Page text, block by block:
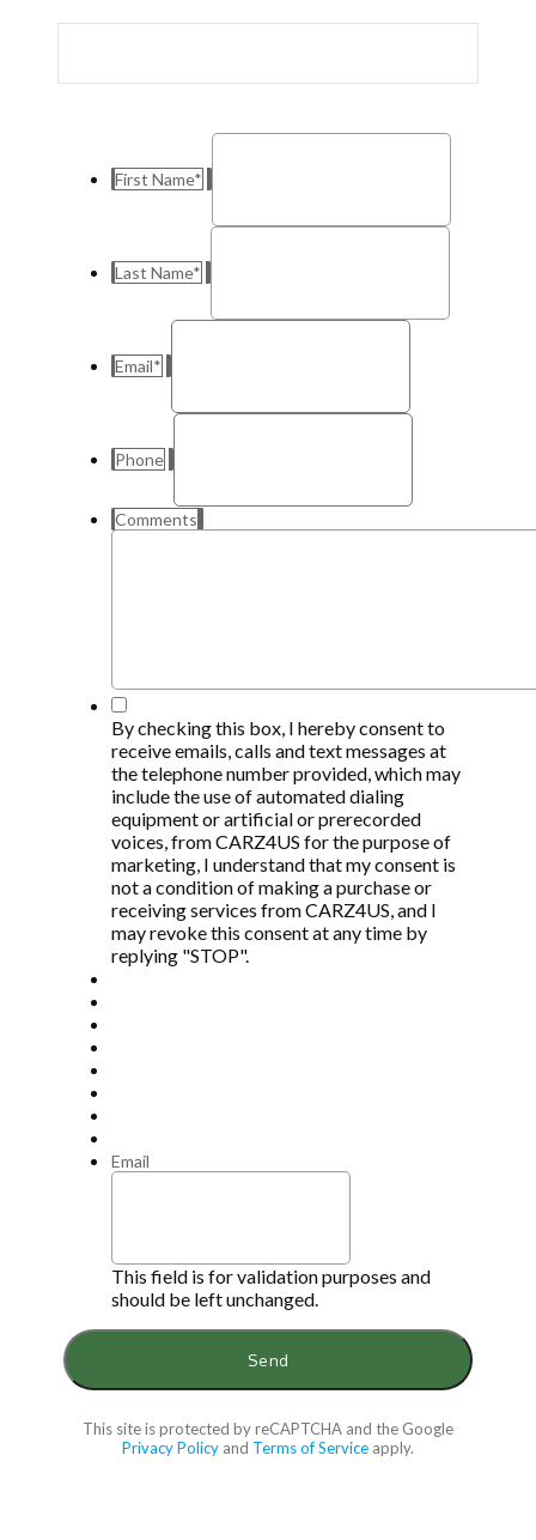
First Name*
Last Name*
Email*
Phone
Comments
*
By checking this box, I hereby consent to
receive emails, calls and text messages at
the telephone number provided, which may
include the use of automated dialing
equipment or artificial or prerecorded
voices, from CARZ4US for the purpose of
marketing, I understand that my consent is
not a condition of making a purchase or
receiving services from CARZ4US, and I
may revoke this consent at any time by
replying "STOP".
Email
This field is for validation purposes and
should be left unchanged.
This site is protected by reCAPTCHA and the Google
Privacy Policy and Terms of Service apply.